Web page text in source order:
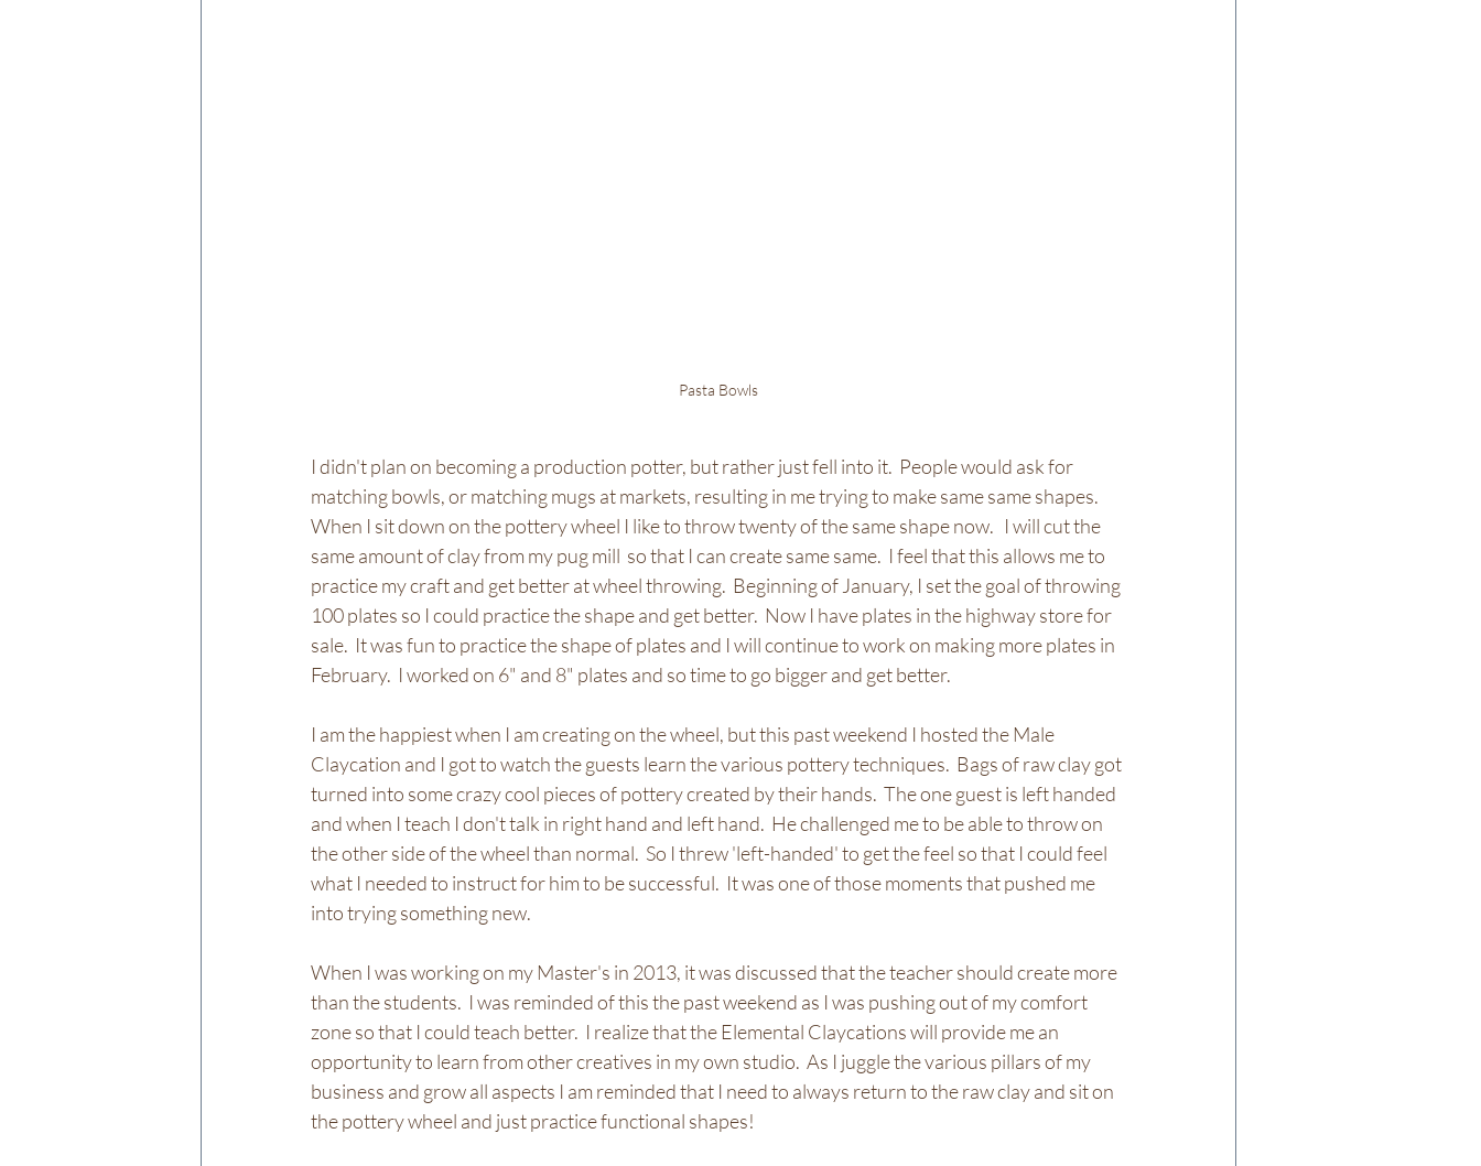
Pasta Bowls
I didn't plan on becoming a production potter, but rather just fell into it.  People would ask for
matching bowls, or matching mugs at markets, resulting in me trying to make same same shapes.
When I sit down on the pottery wheel I like to throw twenty of the same shape now.   I will cut the
same amount of clay from my pug mill  so that I can create same same.  I feel that this allows me to
practice my craft and get better at wheel throwing.  Beginning of January, I set the goal of throwing
100 plates so I could practice the shape and get better.  Now I have plates in the highway store for
sale.  It was fun to practice the shape of plates and I will continue to work on making more plates in
February.  I worked on 6" and 8" plates and so time to go bigger and get better.
I am the happiest when I am creating on the wheel, but this past weekend I hosted the Male
Claycation and I got to watch the guests learn the various pottery techniques.  Bags of raw clay got
turned into some crazy cool pieces of pottery created by their hands.  The one guest is left handed
and when I teach I don't talk in right hand and left hand.  He challenged me to be able to throw on
the other side of the wheel than normal.  So I threw 'left-handed' to get the feel so that I could feel
what I needed to instruct for him to be successful.  It was one of those moments that pushed me
into trying something new.
When I was working on my Master's in 2013, it was discussed that the teacher should create more
than the students.  I was reminded of this the past weekend as I was pushing out of my comfort
zone so that I could teach better.  I realize that the Elemental Claycations will provide me an
opportunity to learn from other creatives in my own studio.  As I juggle the various pillars of my
business and grow all aspects I am reminded that I need to always return to the raw clay and sit on
the pottery wheel and just practice functional shapes!